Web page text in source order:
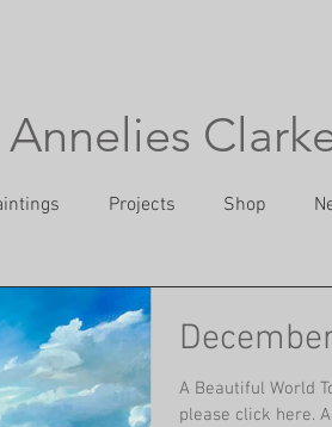
Annelies
Projects Shop
A Beautiful World
please click here.